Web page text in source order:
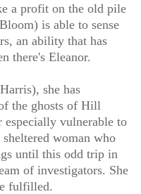
a profit on the old pile
is able to sense
an ability that has
there's Eleanor.
she has
the ghosts of Hill
vulnerable to
woman who
until this odd trip in
of investigators. She
fulfilled.